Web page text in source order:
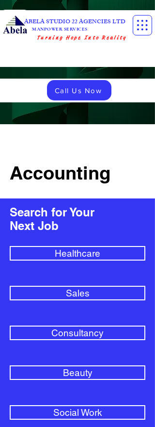
ABELA STUDIO 22 AGENCIES LTD
MANPOWER SERVICES
Turning Hope Into Reality
Call Us Now
Accounting
Search for Your
Next Job
Healthcare
Sales
Consultancy
Beauty
Social Work